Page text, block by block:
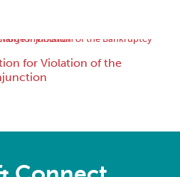
for Violation of the